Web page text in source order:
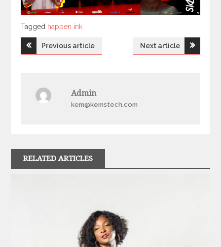
Tagged
Tagged happen ink
PostPrevious article Next article
Admin
kem@kemstech.com
RELATED ARTICLES